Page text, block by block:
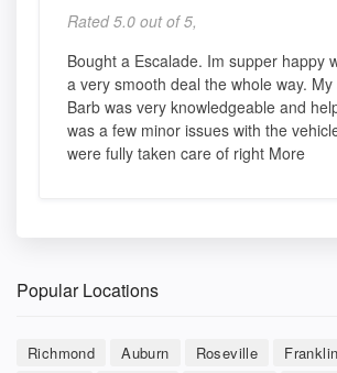
Rated 5.0 out of 5,
Bought a Escalade. Im supper happy
a very smooth deal the whole way.
Barb was very knowledgeable and
was a few minor issues with the
were fully taken care of right More
Popular Locations
Richmond Auburn Roseville Franklin